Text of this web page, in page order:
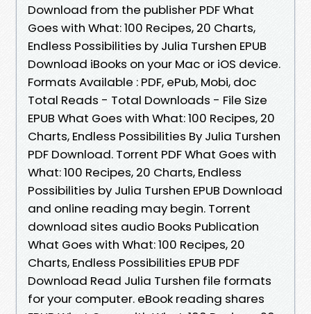
Download from the publisher PDF What
Goes with What: 100 Recipes, 20 Charts,
Endless Possibilities by Julia Turshen EPUB
Download iBooks on your Mac or iOS device.
Formats Available : PDF, ePub, Mobi, doc
Total Reads - Total Downloads - File Size
EPUB What Goes with What: 100 Recipes, 20
Charts, Endless Possibilities By Julia Turshen
PDF Download. Torrent PDF What Goes with
What: 100 Recipes, 20 Charts, Endless
Possibilities by Julia Turshen EPUB Download
and online reading may begin. Torrent
download sites audio Books Publication
What Goes with What: 100 Recipes, 20
Charts, Endless Possibilities EPUB PDF
Download Read Julia Turshen file formats
for your computer. eBook reading shares